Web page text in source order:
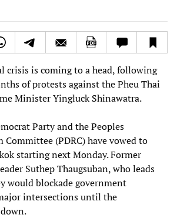
crisis is coming to a head, following
of protests against the Pheu Thai
Minister Yingluck Shinawatra.
Party and the Peoples
Committee (PDRC) have vowed to
starting next Monday. Former
Suthep Thaugsuban, who leads
would blockade government
intersections until the